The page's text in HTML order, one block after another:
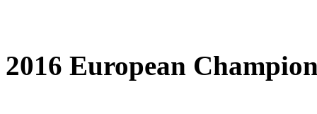
2016 European